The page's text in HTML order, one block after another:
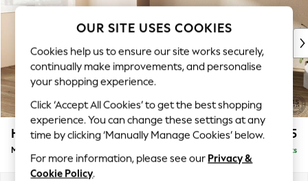
New In & Trending
New: This Week
Top Picks
Trending On Social
Polka Dots
Summer Textures
Blues & Chambrays
Summer Whites
Chocolate Brown
Linen Collection
Houghton Deep Sit £2,175
Medium Corner Chaise - Left Hand Delivered in 8 Weeks
OUR SITE USES COOKIES
Cookies help us to ensure our site works securely,
continually make improvements, and personalise
your shopping experience.
Click ‘Accept All Cookies’ to get the best shopping
experience. You can change these settings at any
time by clicking ‘Manually Manage Cookies’ below.
For more information, please see our Privacy &
Cookie Policy.